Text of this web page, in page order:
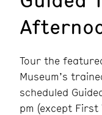
Tour the
Museum’s
scheduled
pm (except